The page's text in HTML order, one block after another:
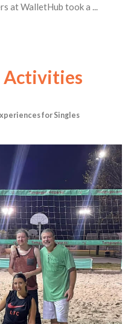
at WalletHub took a ...
Activities
for Singles